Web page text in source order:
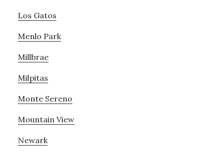
Los Gatos
Menlo Park
Millbrae
Milpitas
Monte Sereno
Mountain View
Newark